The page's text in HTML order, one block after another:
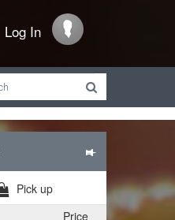
Log In
Pick up
Price